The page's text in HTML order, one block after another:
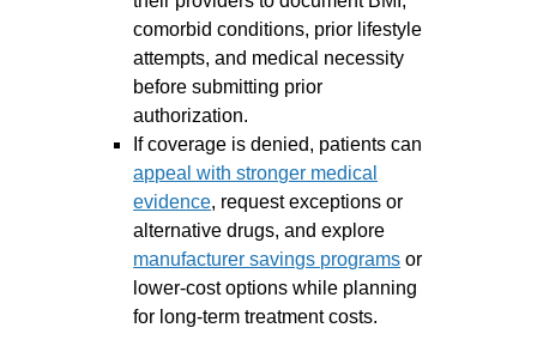
comorbid conditions, prior lifestyle
attempts, and medical necessity
before submitting prior
authorization.
If coverage is denied, patients can
appeal with stronger medical
evidence, request exceptions or
alternative drugs, and explore
manufacturer savings programs or
lower-cost options while planning
for long-term treatment costs.